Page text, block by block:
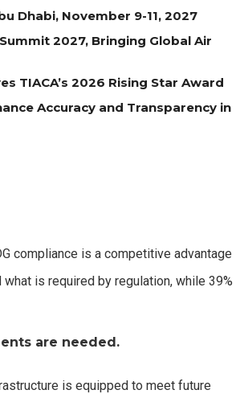
Dhabi, November 9-11, 2027
2027, Bringing Global Air
TIACA’s 2026 Rising Star Award
Accuracy and Transparency in
compliance is a competitive advantage
is required by regulation, while 39%
are needed.
is equipped to meet future